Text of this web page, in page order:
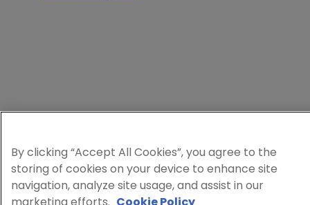
By clicking “Accept All Cookies”, you agree to the
storing of cookies on your device to enhance site
navigation, analyze site usage, and assist in our